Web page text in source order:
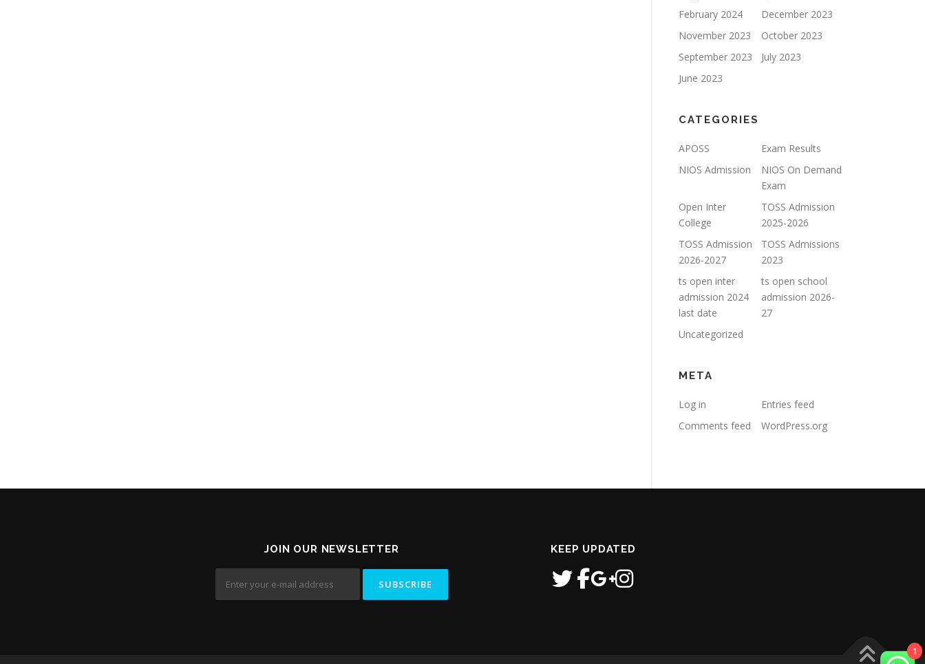
February 2024
December 2023
November 2023
October 2023
September 2023
July 2023
June 2023
CATEGORIES
APOSS
Exam Results
NIOS Admission
NIOS On Demand
Exam
Open Inter
College
TOSS Admission
2025-2026
TOSS Admission
2026-2027
TOSS Admissions
2023
ts open inter
admission 2024
last date
ts open school
admission 2026-
27
Uncategorized
META
Log in
Entries feed
Comments feed
WordPress.org
JOIN OUR NEWSLETTER KEEP UPDATED